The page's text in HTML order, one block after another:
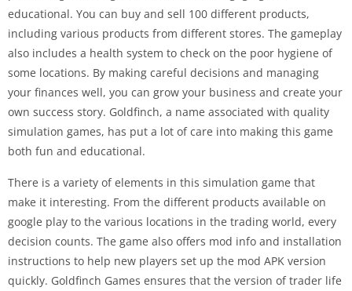
educational. You can buy and sell 100 different products,
including various products from different stores. The gameplay
also includes a health system to check on the poor hygiene of
some locations. By making careful decisions and managing
your finances well, you can grow your business and create your
own success story. Goldfinch, a name associated with quality
simulation games, has put a lot of care into making this game
both fun and educational.
There is a variety of elements in this simulation game that
make it interesting. From the different products available on
google play to the various locations in the trading world, every
decision counts. The game also offers mod info and installation
instructions to help new players set up the mod APK version
quickly. Goldfinch Games ensures that the version of trader life